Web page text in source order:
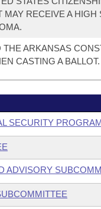
MAY RECEIVE A
ARKANSAS
CASTING A BALLOT.
SECURITY
ADVISORY